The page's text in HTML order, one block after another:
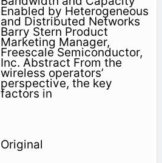
Enabled by Heterogeneous
and Distributed Networks
Barry Stern Product
Marketing Manager,
Freescale Semiconductor,
Inc. Abstract From the
wireless operators’
perspective, the key
factors in
Original